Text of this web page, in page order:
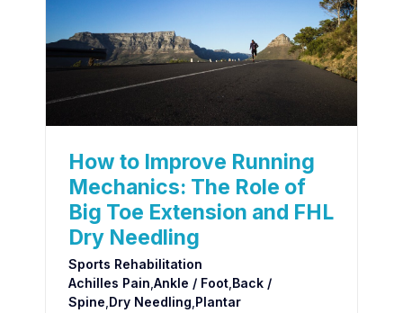
How to Improve Running
Mechanics: The Role of
Big Toe Extension and FHL
Dry Needling
Sports Rehabilitation
Achilles Pain,Ankle / Foot,Back /
Spine,Dry Needling,Plantar